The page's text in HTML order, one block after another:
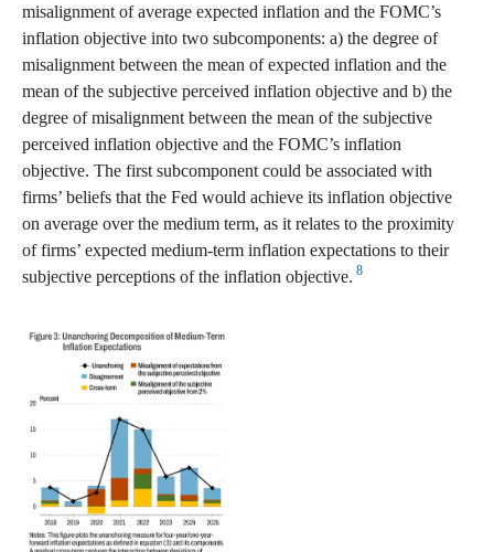
misalignment of average expected inflation and the FOMC’s
inflation objective into two subcomponents: a) the degree of
misalignment between the mean of expected inflation and the
mean of the subjective perceived inflation objective and b) the
degree of misalignment between the mean of the subjective
perceived inflation objective and the FOMC’s inflation
objective. The first subcomponent could be associated with
firms’ beliefs that the Fed would achieve its inflation objective
on average over the medium term, as it relates to the proximity
of firms’ expected medium-term inflation expectations to their
subjective perceptions of the inflation objective. 8